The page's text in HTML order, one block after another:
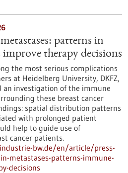
patterns in
therapy decisions
the most serious complications
at Heidelberg University, DKFZ,
an investigation of the immune
these breast cancer
spatial distribution patterns
with prolonged patient
help to guide use of
cancer patients.
bw.de/en/article/press-
metastases-patterns-immune-
decisions